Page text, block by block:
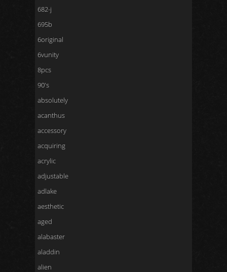
682-j
695b
6original
6vunity
8pcs
90's
absolutely
acanthus
accessory
acquiring
acrylic
adjustable
adlake
aesthetic
aged
alabaster
aladdin
alien